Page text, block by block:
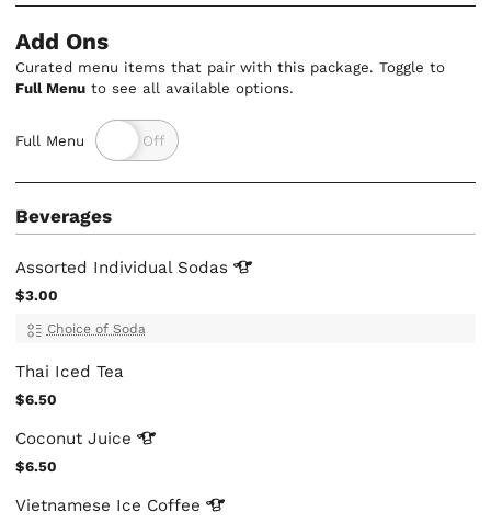
Add Ons
Curated menu items that pair with this package. Toggle to
Full Menu to see all available options.
Full Menu
Beverages
Assorted Individual Sodas
$3.00
Choice of Soda
Thai Iced Tea
$6.50
CoconutJuice
$6.50
Vietnamese Ice Coffee